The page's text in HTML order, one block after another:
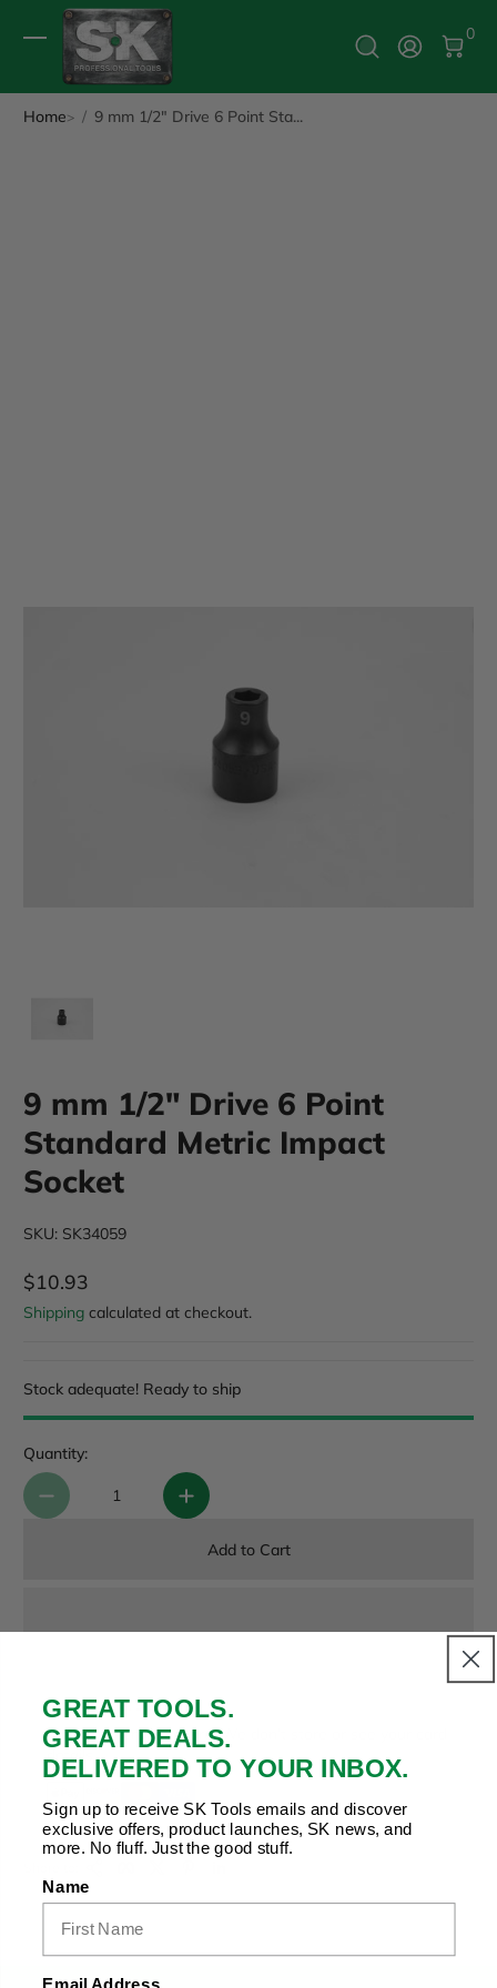
Log In
0
0
Home 9 mm 1/2" Drive 6 Point Sta...
9 mm 1/2" Drive 6 Point
Standard Metric Impact
Socket
SKU: SK34059
Regular Price
$10.93
Shipping calculated at checkout.
Stock adequate! Ready to ship
Quantity:
Add to Cart
Payment & Security
Your payment is secure. We don’t store or see your card
details.
Copy Link
Facebook
TwitterPinterest
LinkedIn
GREAT TOOLS.
GREAT DEALS.
DELIVERED TO YOUR INBOX.
Sign up to receive SK Tools emails and discover
exclusive offers, product launches, SK news, and
more. No fluff. Just the good stuff.
Name
Email Address